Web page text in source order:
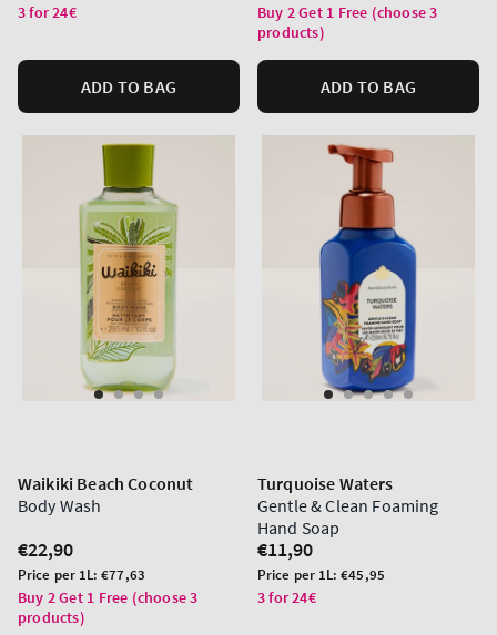
price
3 for 24€
ADD TO BAG
price
Buy 2 Get 1 Free (choose 3
products)
ADD TO BAG
Waikiki Beach Coconut
Body Wash
Regular
price
€22,90
Unit
price
Price per 1L:€77,63
Buy 2 Get 1 Free (choose 3
products)
Turquoise Waters
Gentle & Clean Foaming
Hand Soap
Regular
price
€11,90
Unit
price
Price per 1L:€45,95
3 for 24€